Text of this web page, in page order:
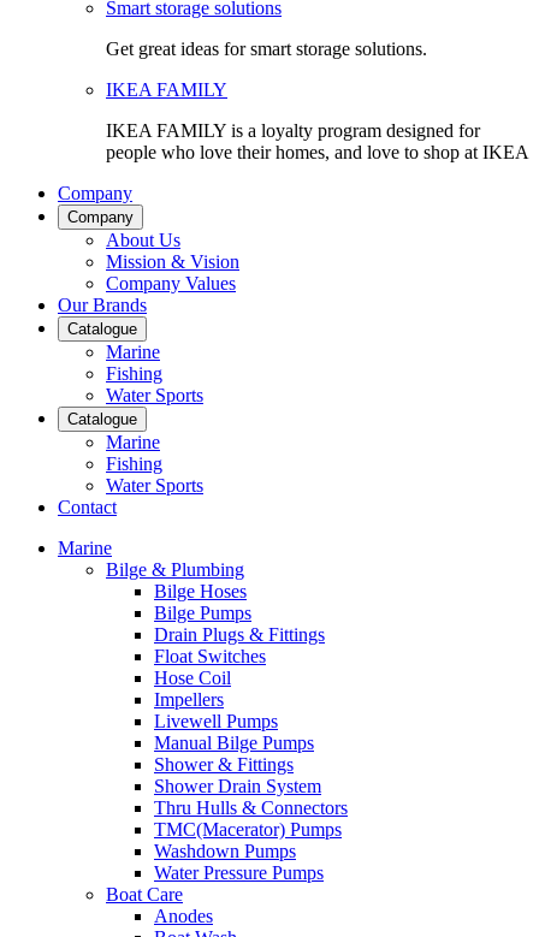
Smart storage solutions
Get great ideas for smart storage solutions.
IKEA FAMILY
IKEA FAMILY is a loyalty program designed for
people who love their homes, and love to shop at IKEA
Company
Company
About Us
Mission & Vision
Company Values
Our Brands
Catalogue
Marine
Fishing
Water Sports
Catalogue
Marine
Fishing
Water Sports
Contact
Marine
Bilge & Plumbing
Bilge Hoses
Bilge Pumps
Drain Plugs & Fittings
Float Switches
Hose Coil
Impellers
Livewell Pumps
Manual Bilge Pumps
Shower & Fittings
Shower Drain System
Thru Hulls & Connectors
TMC(Macerator) Pumps
Washdown Pumps
Water Pressure Pumps
Boat Care
Anodes